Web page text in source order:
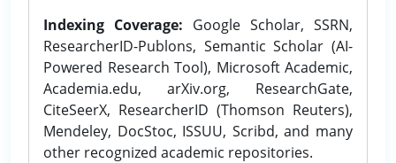
Indexing Coverage: Google Scholar, SSRN,
ResearcherID-Publons, Semantic Scholar (AI-
Powered Research Tool), Microsoft Academic,
Academia.edu, arXiv.org, ResearchGate,
CiteSeerX, ResearcherID (Thomson Reuters),
Mendeley, DocStoc, ISSUU, Scribd, and many
other recognized academic repositories.